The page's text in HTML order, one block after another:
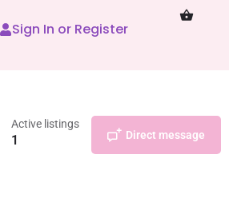
Sign In or Register
Active listings
1 Direct message